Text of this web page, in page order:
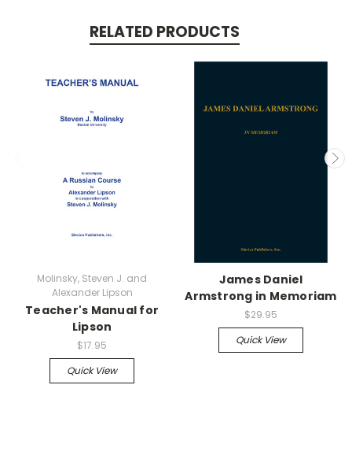
RELATED PRODUCTS
Molinsky, Steven J. and
Alexander Lipson
Teacher's Manual for
Lipson
$17.95
Quick View
James Daniel
Armstrong in Memoriam
$29.95
Quick View